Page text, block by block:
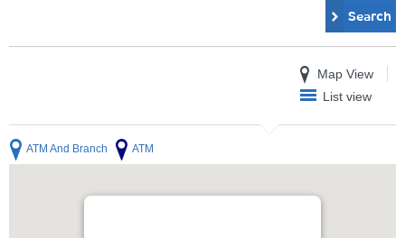
Search
Map View
List view
ATM And Branch ATM